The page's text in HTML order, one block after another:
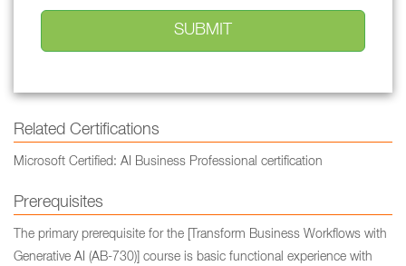
Related Certifications
Microsoft Certified: AI Business Professional certification
Prerequisites
The primary prerequisite for the [Transform Business Workflows with
Generative AI (AB-730)] course is basic functional experience with